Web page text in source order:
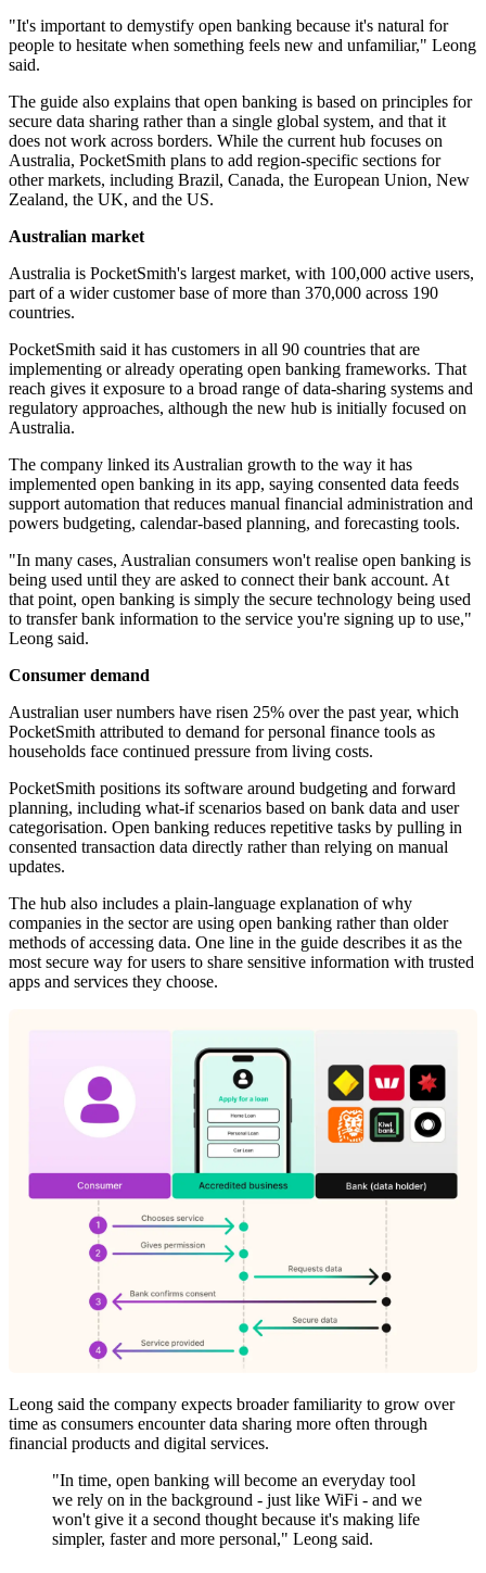
"It's important to demystify open banking because it's natural for
people to hesitate when something feels new and unfamiliar," Leong
said.
The guide also explains that open banking is based on principles for
secure data sharing rather than a single global system, and that it
does not work across borders. While the current hub focuses on
Australia, PocketSmith plans to add region-specific sections for
other markets, including Brazil, Canada, the European Union, New
Zealand, the UK, and the US.
Australian market
Australia is PocketSmith's largest market, with 100,000 active users,
part of a wider customer base of more than 370,000 across 190
countries.
PocketSmith said it has customers in all 90 countries that are
implementing or already operating open banking frameworks. That
reach gives it exposure to a broad range of data-sharing systems and
regulatory approaches, although the new hub is initially focused on
Australia.
The company linked its Australian growth to the way it has
implemented open banking in its app, saying consented data feeds
support automation that reduces manual financial administration and
powers budgeting, calendar-based planning, and forecasting tools.
"In many cases, Australian consumers won't realise open banking is
being used until they are asked to connect their bank account. At
that point, open banking is simply the secure technology being used
to transfer bank information to the service you're signing up to use,"
Leong said.
Consumer demand
Australian user numbers have risen 25% over the past year, which
PocketSmith attributed to demand for personal finance tools as
households face continued pressure from living costs.
PocketSmith positions its software around budgeting and forward
planning, including what-if scenarios based on bank data and user
categorisation. Open banking reduces repetitive tasks by pulling in
consented transaction data directly rather than relying on manual
updates.
The hub also includes a plain-language explanation of why
companies in the sector are using open banking rather than older
methods of accessing data. One line in the guide describes it as the
most secure way for users to share sensitive information with trusted
apps and services they choose.
Leong said the company expects broader familiarity to grow over
time as consumers encounter data sharing more often through
financial products and digital services.
"In time, open banking will become an everyday tool
we rely on in the background - just like WiFi - and we
won't give it a second thought because it's making life
simpler, faster and more personal," Leong said.